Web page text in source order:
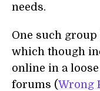
needs.
One such
which though
online in a
forums (Wrong